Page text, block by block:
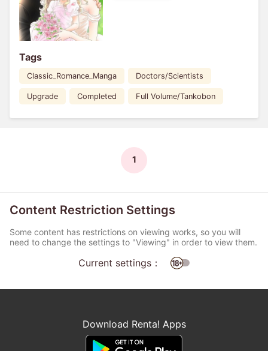
Tags
Classic_Romance_Manga Doctors/Scientists
Upgrade Completed Full Volume/Tankobon
1
Content Restriction Settings
Some content has restrictions on viewing works, so you will
need to change the settings to "Viewing" in order to view them.
Current settings：
Download Renta! Apps